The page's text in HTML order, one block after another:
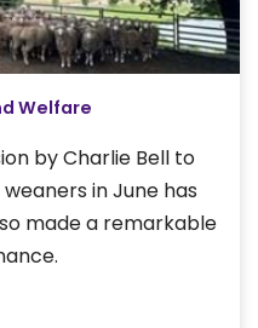
Welfare
by Charlie Bell to
in June has
made a remarkable